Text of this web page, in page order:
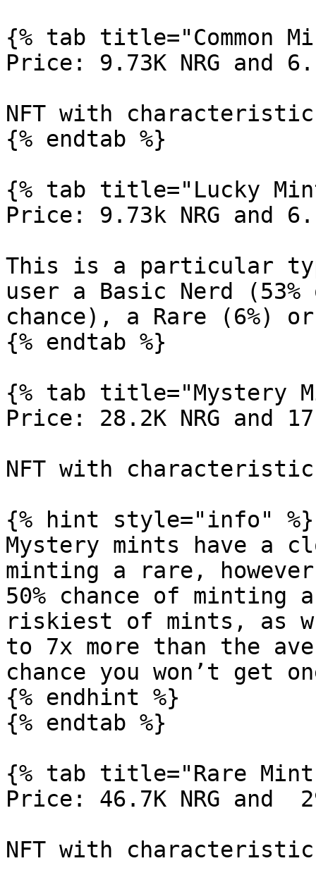
{% tab title="Common
Price: 9.73K NRG and
NFT with
{% endtab %}
{% tab title="Lucky
Price: 9.73k NRG and
This is a particular
user a Basic Nerd (53%
chance), a Rare (6%)
{% endtab %}
{% tab title="Mystery
Price: 28.2K NRG and
NFT with
{% hint style="info" %}
Mystery mints have a
minting a rare,
50% chance of minting
riskiest of mints, as
to 7x more than the
chance you won’t get
{% endhint %}
{% endtab %}
{% tab title="Rare
Price: 46.7K NRG and
NFT with